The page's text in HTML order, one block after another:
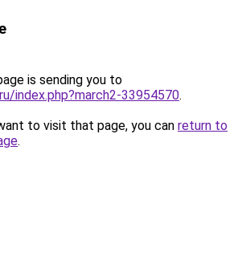
is sending you to
index.php?march2-33954570.
to visit that page, you can return to
.